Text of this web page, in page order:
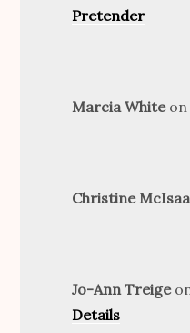
Pretender
Marcia Whiteon
Christine
Jo-Ann Treige
Details